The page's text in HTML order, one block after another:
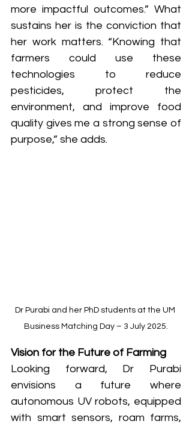
more impactful outcomes.” What
sustains her is the conviction that
her work matters. “Knowing that
farmers could use these
technologies to reduce
pesticides, protect the
environment, and improve food
quality gives me a strong sense of
purpose,” she adds.
Dr Purabi and her PhD students at the UM
Business Matching Day – 3 July 2025.
Vision for the Future of Farming
Looking forward, Dr Purabi
envisions a future where
autonomous UV robots, equipped
with smart sensors, roam farms,